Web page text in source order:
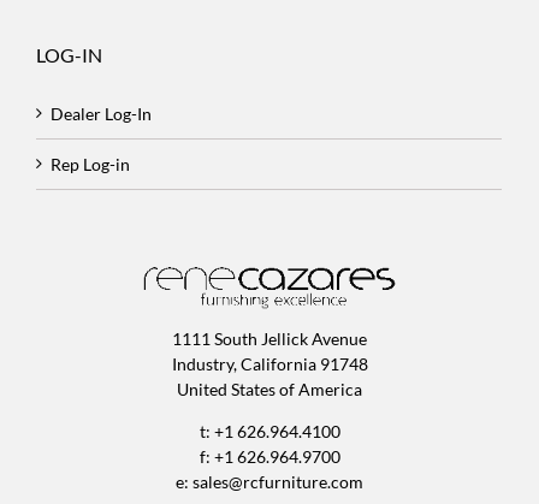
LOG-IN
Dealer Log-In
Rep Log-in
1111 South Jellick Avenue
Industry, California 91748
United States of America
t: +1 626.964.4100
f: +1 626.964.9700
e: sales@rcfurniture.com